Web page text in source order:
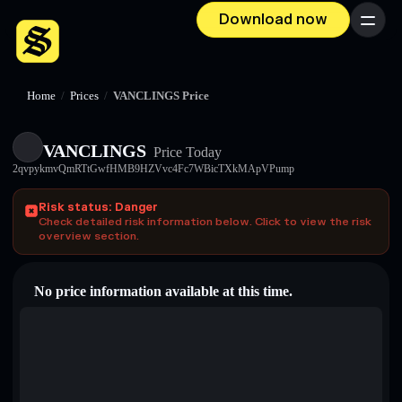
Download now Menu
Home / Prices / VANCLINGS Price
VANCLINGS Price Today
2qvpykmvQmRTtGwfHMB9HZVvc4Fc7WBicTXkMApVPump
Risk status: Danger
Check detailed risk information below. Click to view the risk
overview section.
No price information available at this time.